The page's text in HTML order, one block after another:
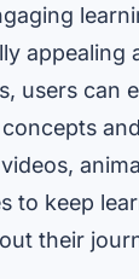
appealing
users can
to keep
their